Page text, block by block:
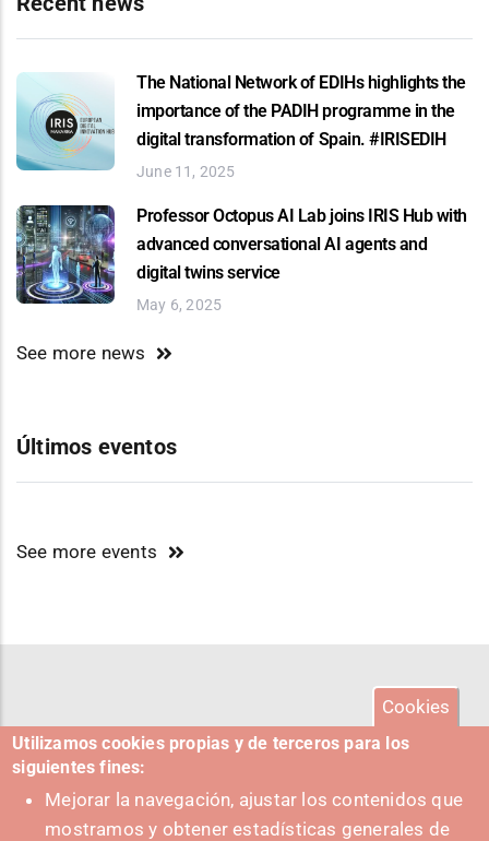
The National Network of EDIHs highlights the
importance of the PADIH programme in the
digital transformation of Spain. #IRISEDIH
June 11, 2025
Professor Octopus AI Lab joins IRIS Hub with
advanced conversational AI agents and
digital twins service
May 6, 2025
See more news
Últimos eventos
See more events
Cookies
Utilizamos cookies propias y de terceros para los
siguientes fines:
Mejorar la navegación, ajustar los contenidos que
mostramos y obtener estadísticas generales de